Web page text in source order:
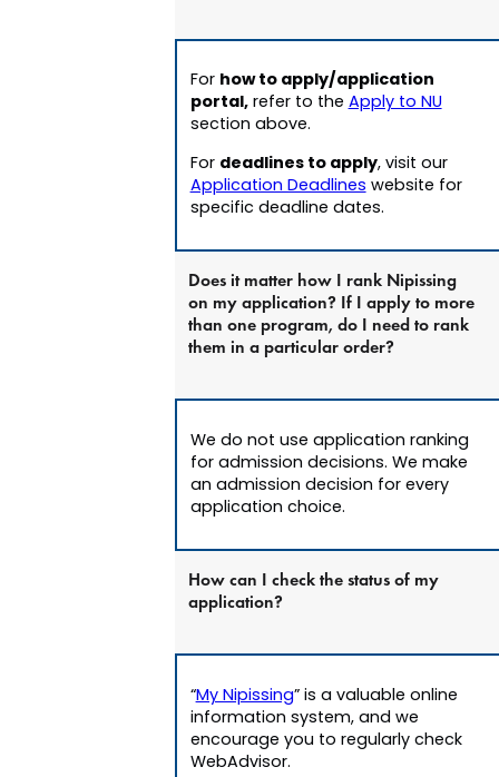
For how to apply/application
portal,refer to theApply to NU
section above.
For deadlines to apply, visit our
Application Deadlineswebsite for
specific deadline dates.
Does it matter how I rank Nipissing
on my application? If I apply to more
than one program, do I need to rank
them in a particular order?
We do not use application ranking
for admission decisions. We make
an admission decision for every
application choice.
How can I check the status of my
application?
“My Nipissing” is a valuable online
information system, and we
encourage you to regularly check
WebAdvisor.